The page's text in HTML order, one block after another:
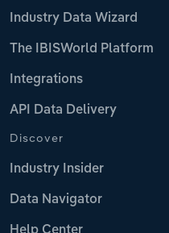
Industry Data Wizard
The IBISWorld Platform
Integrations
API Data Delivery
Discover
Industry Insider
Data Navigator
Help Center